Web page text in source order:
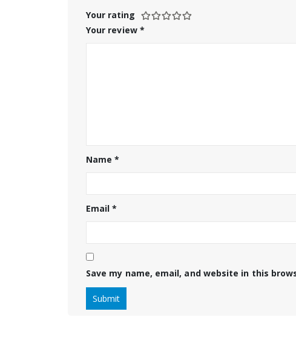
Your rating
Your review *
Name*
Email*
Save my name, email, and website in this